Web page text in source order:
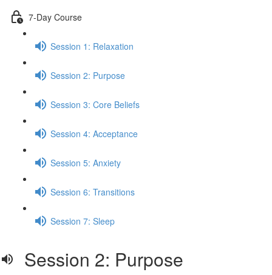
7-Day Course
Session 1: Relaxation
Session 2: Purpose
Session 3: Core Beliefs
Session 4: Acceptance
Session 5: Anxiety
Session 6: Transitions
Session 7: Sleep
Session 2: Purpose